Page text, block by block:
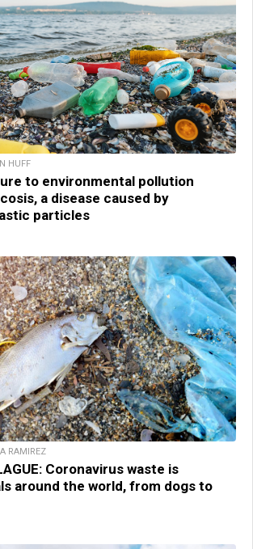
HUFF
to environmental pollution
a disease caused by
particles
RAMIREZ
Coronavirus waste is
around the world, from dogs to